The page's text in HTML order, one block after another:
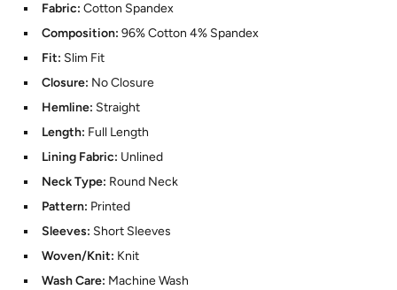
Fabric: Cotton Spandex
Composition: 96% Cotton 4% Spandex
Fit: Slim Fit
Closure: No Closure
Hemline: Straight
Length: Full Length
Lining Fabric: Unlined
Neck Type: Round Neck
Pattern: Printed
Sleeves: Short Sleeves
Woven/Knit: Knit
Wash Care: Machine Wash